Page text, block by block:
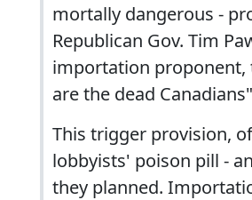
mortally dangerous -
Republican Gov. Tim
importation proponent,
are the dead
This trigger provision,
lobbyists' poison pill -
they planned.